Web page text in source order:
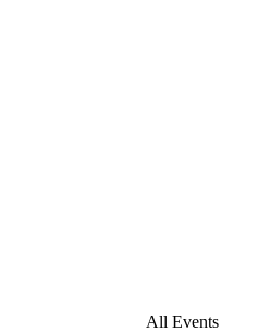
All Events